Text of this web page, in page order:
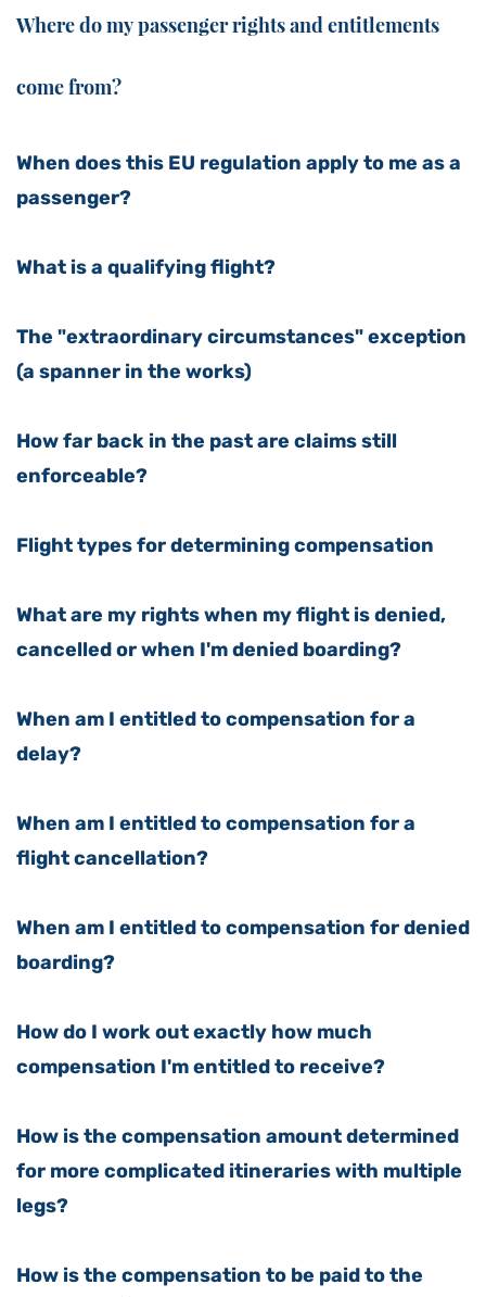
Where do my passenger rights and entitlements
come from?
When does this EU regulation apply to me as a
passenger?
What is a qualifying flight?
The "extraordinary circumstances" exception
(a spanner in the works)
How far back in the past are claims still
enforceable?
Flight types for determining compensation
What are my rights when my flight is denied,
cancelled or when I'm denied boarding?
When am I entitled to compensation for a
delay?
When am I entitled to compensation for a
flight cancellation?
When am I entitled to compensation for denied
boarding?
How do I work out exactly how much
compensation I'm entitled to receive?
How is the compensation amount determined
for more complicated itineraries with multiple
legs?
How is the compensation to be paid to the